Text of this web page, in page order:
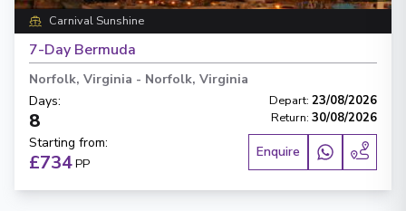
Carnival Sunshine
7-Day Bermuda
Norfolk, Virginia - Norfolk, Virginia
Days:
8
Depart: 23/08/2026
Return: 30/08/2026
Starting from:
£734PP
Enquire